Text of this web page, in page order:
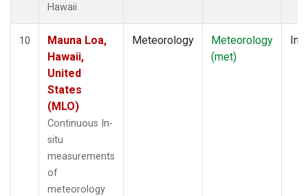
Hawaii
10
Mauna Loa,
Hawaii,
United
States
(MLO)
Continuous In-
situ
measurements
of
meteorology
Meteorology
Meteorology
(met)